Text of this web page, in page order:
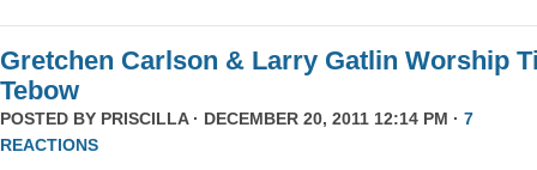
Gretchen Carlson & Larry Gatlin Worship
Tebow
POSTED BY PRISCILLA· DECEMBER 20, 2011 12:14 PM · 7
REACTIONS